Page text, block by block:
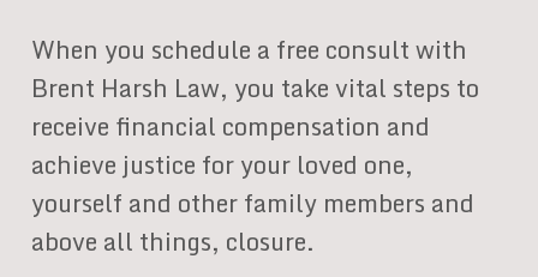
When you schedule a free consult with
Brent Harsh Law, you take vital steps to
receive financial compensation and
achieve justice for your loved one,
yourself and other family members and
above all things, closure.